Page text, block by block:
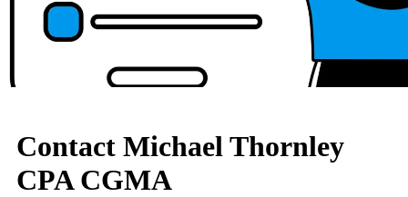
Contact Michael Thornley
CPA CGMA